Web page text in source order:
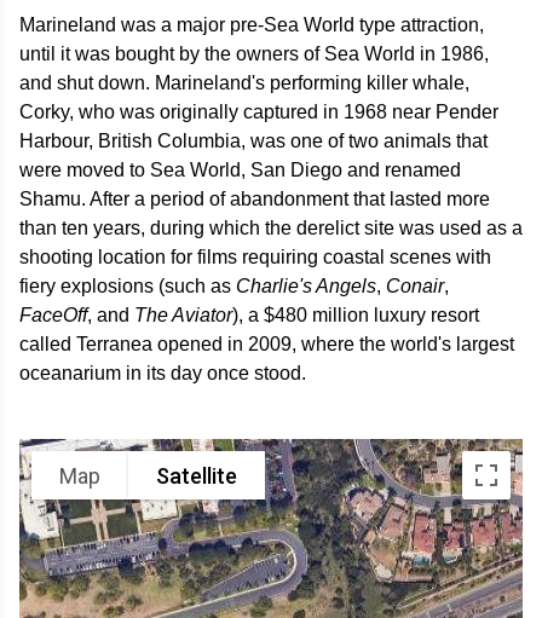
Marineland was a major pre-Sea World type attraction,
until it was bought by the owners of Sea World in 1986,
and shut down. Marineland's performing killer whale,
Corky, who was originally captured in 1968 near Pender
Harbour, British Columbia, was one of two animals that
were moved to Sea World, San Diego and renamed
Shamu. After a period of abandonment that lasted more
than ten years, during which the derelict site was used as a
shooting location for films requiring coastal scenes with
fiery explosions (such as Charlie's Angels, Conair,
FaceOff, and The Aviator), a $480 million luxury resort
called Terranea opened in 2009, where the world's largest
oceanarium in its day once stood.
Map Satellite